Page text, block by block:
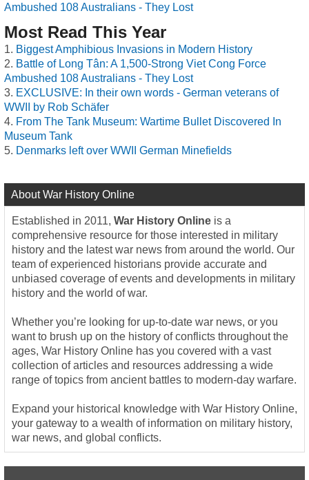
Ambushed 108 Australians - They Lost
Most Read This Year
Biggest Amphibious Invasions in Modern History
Battle of Long Tân: A 1,500-Strong Viet Cong Force
Ambushed 108 Australians - They Lost
EXCLUSIVE: In their own words - German veterans of
WWII by Rob Schäfer
From The Tank Museum: Wartime Bullet Discovered In
Museum Tank
Denmarks left over WWII German Minefields
About War History Online
Established in 2011, War History Online is a
comprehensive resource for those interested in military
history and the latest war news from around the world. Our
team of experienced historians provide accurate and
unbiased coverage of events and developments in military
history and the world of war.
Whether you’re looking for up-to-date war news, or you
want to brush up on the history of conflicts throughout the
ages, War History Online has you covered with a vast
collection of articles and resources addressing a wide
range of topics from ancient battles to modern-day warfare.
Expand your historical knowledge with War History Online,
your gateway to a wealth of information on military history,
war news, and global conflicts.